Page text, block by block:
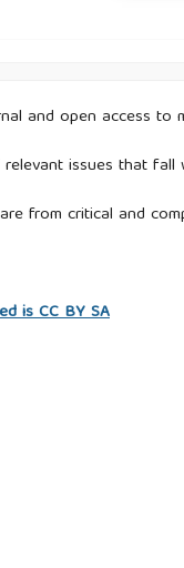
and open access to
issues that
from critical and
is CC BY SA